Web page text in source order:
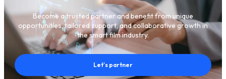
Become a trusted partner and benefit from unique
opportunities, tailored support, and collaborative growth in
the smart film industry.
Let's partner